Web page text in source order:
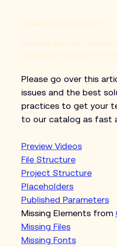
Please go over this
issues and the best
practices to get your
to our catalog as fast
Preview Videos
File Structure
Project Structure
Placeholders
Published Parameters
Missing Elements from
Missing Files
Missing Fonts